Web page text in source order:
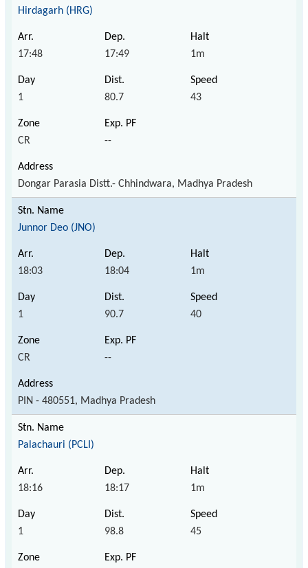
Hirdagarh (HRG)
17:48 17:49 1m
1 80.7 43
CR --
Dongar Parasia Distt.- Chhindwara, Madhya Pradesh
Junnor Deo (JNO)
18:03 18:04 1m
1 90.7 40
CR --
PIN - 480551, Madhya Pradesh
Palachauri (PCLI)
18:16 18:17 1m
1 98.8 45